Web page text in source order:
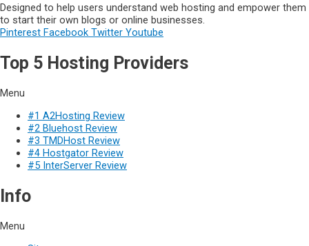
Designed to help users understand web hosting and empower them
to start their own blogs or online businesses.
Pinterest Facebook Twitter Youtube
Top 5 Hosting Providers
Menu
#1 A2Hosting Review
#2 Bluehost Review
#3 TMDHost Review
#4 Hostgator Review
#5 InterServer Review
Info
Menu